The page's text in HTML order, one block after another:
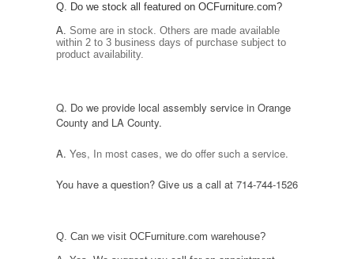
Q. Do we stock all featured on OCFurniture.com?
A. Some are in stock. Others are madeavailable
within 2 to 3 business days of purchase subject to
product availability.
Q. Do we provide local assembly servicein Orange
County and LA County.
A. Yes, In most cases, we do offer such a service.
You have a question? Give us a call at 714-744-1526
Q. Can we visit OCFurniture.com warehouse?